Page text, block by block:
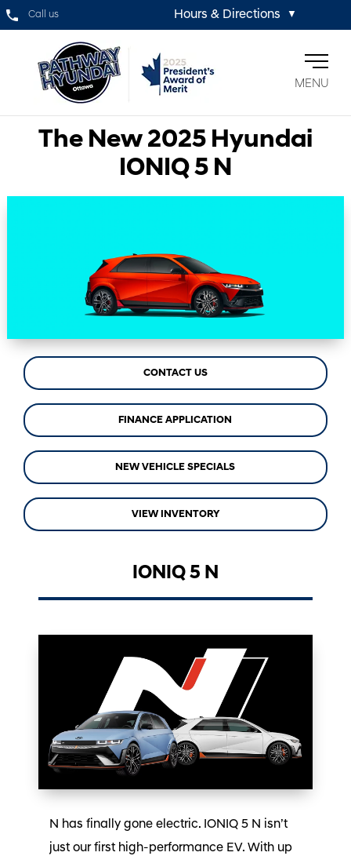
Call us Hours & Directions ▼
MENU
The New 2025 Hyundai
IONIQ 5 N
CONTACT US
FINANCE APPLICATION
NEW VEHICLE SPECIALS
VIEW INVENTORY
IONIQ 5 N
N has finally gone electric. IONIQ 5 N isn’t
just our first high-performance EV. With up